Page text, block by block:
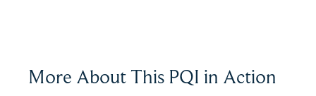
More About This PQI in Action